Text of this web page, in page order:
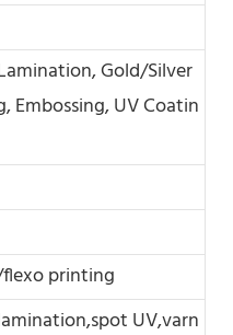
Gold/Silver
Embossing, UV Coatin
printing
UV,varn